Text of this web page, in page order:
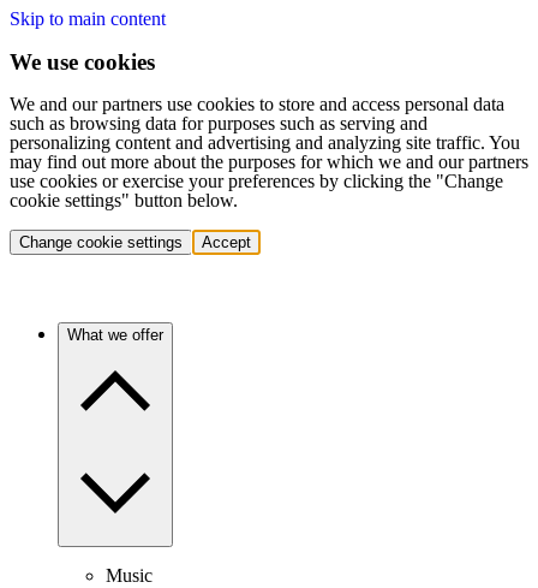
Skip to main content
We use cookies
We and our partners use cookies to store and access personal data
such as browsing data for purposes such as serving and
personalizing content and advertising and analyzing site traffic. You
may find out more about the purposes for which we and our partners
use cookies or exercise your preferences by clicking the "Change
cookie settings" button below.
Change cookie settings Accept
What we offer
Music